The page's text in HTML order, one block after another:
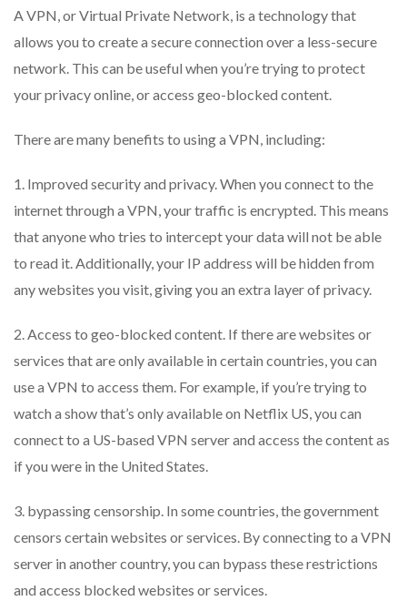
A VPN, or Virtual Private Network, is a technology that
allows you to create a secure connection over a less-secure
network. This can be useful when you’re trying to protect
your privacy online, or access geo-blocked content.
There are many benefits to using a VPN, including:
1. Improved security and privacy. When you connect to the
internet through a VPN, your traffic is encrypted. This means
that anyone who tries to intercept your data will not be able
to read it. Additionally, your IP address will be hidden from
any websites you visit, giving you an extra layer of privacy.
2. Access to geo-blocked content. If there are websites or
services that are only available in certain countries, you can
use a VPN to access them. For example, if you’re trying to
watch a show that’s only available on Netflix US, you can
connect to a US-based VPN server and access the content as
if you were in the United States.
3. bypassing censorship. In some countries, the government
censors certain websites or services. By connecting to a VPN
server in another country, you can bypass these restrictions
and access blocked websites or services.